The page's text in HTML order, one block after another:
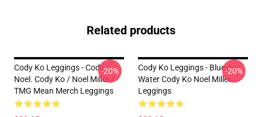
Related products
Cody Ko Leggings - Cody.
Noel. Cody Ko / Noel Miller /
TMG Mean Merch Leggings
-20%
Cody Ko Leggings - Blue Ass
Water Cody Ko Noel Miller
Leggings
-20%